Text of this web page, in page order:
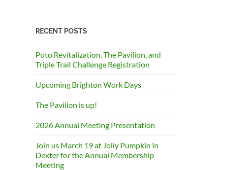
RECENT POSTS
Poto Revitalization, The Pavilion, and
Triple Trail Challenge Registration
Upcoming Brighton Work Days
The Pavilion is up!
2026 Annual Meeting Presentation
Join us March 19 at Jolly Pumpkin in
Dexter for the Annual Membership
Meeting